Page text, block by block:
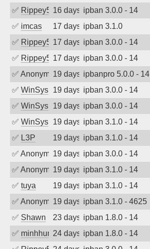
✅ Rippey57416 days agoipban 3.0.0 - 14
✅ imcas 17 days agoipban 3.1.0
✅ Rippey57417 days agoipban 3.0.0 - 14
✅ Rippey57417 days agoipban 3.0.0 - 14
✅ Anonymous19 days agoipbanpro 5.0.0 - 14
✅ WinSys 19 days agoipban 3.0.0 - 14
✅ WinSys 19 days agoipban 3.0.0 - 14
✅ WinSys 19 days agoipban 3.1.0 - 14
✅ L3P 19 days agoipban 3.1.0 - 14
✅ Anonymous19 days agoipban 3.0.0 - 14
✅ Anonymous19 days agoipban 3.1.0 - 14
✅ tuya 19 days agoipban 3.1.0 - 14
✅ Anonymous19 days agoipban 3.1.0 - 4625
✅ Shawn 23 days agoipban 1.8.0 - 14
✅ minhhungtsbd24 days agoipban 1.8.0 - 14